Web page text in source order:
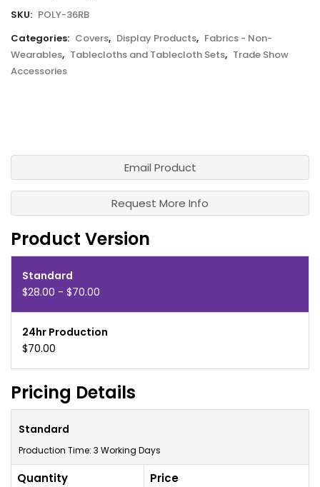
SKU: POLY-36RB
Categories: Covers, Display Products, Fabrics - Non-
Wearables, Tablecloths and Tablecloth Sets, Trade Show
Accessories
Email Product
Request More Info
Product Version
Standard
$28.00 - $70.00
24hr Production
$70.00
Pricing Details
Standard
Production Time: 3 Working Days
Quantity Price